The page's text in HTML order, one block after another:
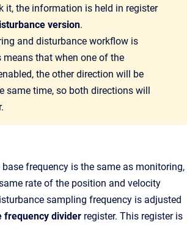
it, the information is held in register
version.
and disturbance workflow is
means that when one of the
the other direction will be
same time, so both directions will
frequency is the same as monitoring,
rate of the position and velocity
sampling frequency is adjusted
frequency divider register. This register is